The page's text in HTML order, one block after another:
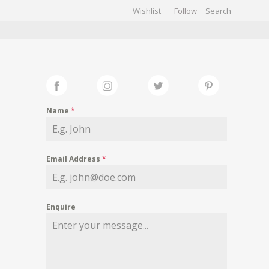
Wishlist Follow
Name *
Email Address *
Enquire